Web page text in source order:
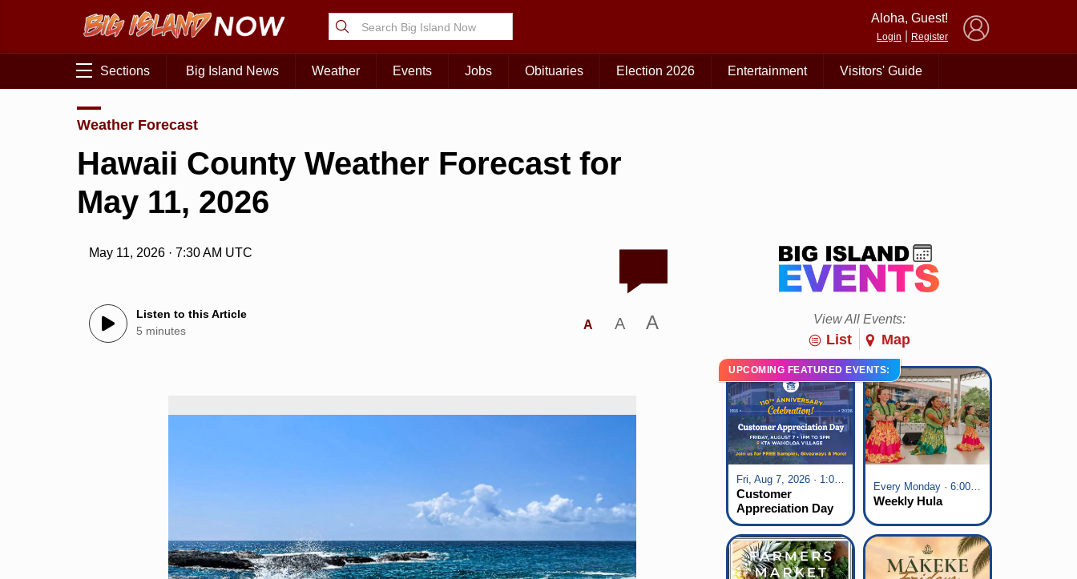
Aloha, Guest!
Login Register
Sections Big Island News Weather Events Jobs Obituaries Election 2026 Entertainment Visitors' Guide
Weather Forecast
Hawaii County Weather Forecast for
May 11, 2026
May 11, 2026 · 7:30 AM UTC
Listen to this Article
5 minutes
A A A View All Events:
List Map
UPCOMING FEATURED EVENTS:
Fri, Aug 7, 2026 · 1:00 pm - 5:00 pm
Customer
Appreciation Day
at KTA Waikoloa
Village
Every Monday · 6:00 pm - 7:00 pm
Weekly Hula